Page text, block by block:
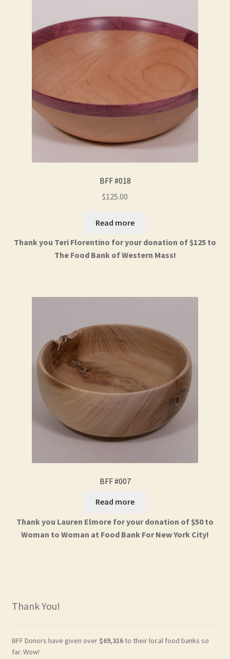
BFF #018
$125.00
Read more
Thank you Teri Florentino for your donation of $125 to
The Food Bank of Western Mass!
BFF #007
Read more
Thank you Lauren Elmore for your donation of $50 to
Woman to Woman at Food Bank For New York City!
Thank You!
BFF Donors have given over $69,316to their local food banks so
far. Wow!